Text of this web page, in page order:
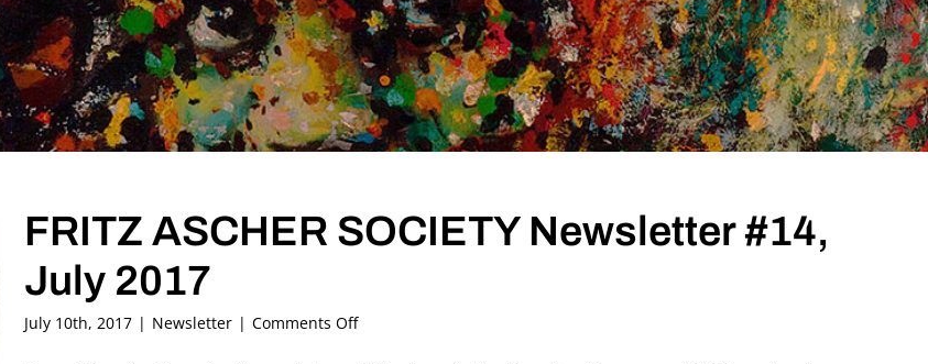
FRITZ ASCHER SOCIETY Newsletter #14,
July 2017
July 10th, 2017 | Newsletter | Comments Offon